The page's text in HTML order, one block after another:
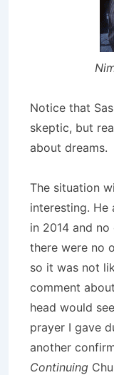
Notice that
skeptic, but
about dreams.
The situation
interesting. He
in 2014 and
there were no
so it was not
comment
head would
prayer I gave
another
Continuing